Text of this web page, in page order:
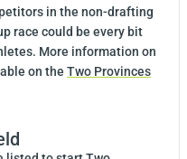
in the non-drafting
race could be every bit
More information on
on the Two Provinces